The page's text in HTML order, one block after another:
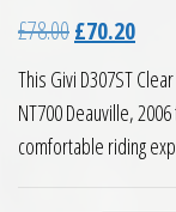
£78.00Original price
£70.20
This Givi D307ST
NT700 Deauville,
comfortable riding